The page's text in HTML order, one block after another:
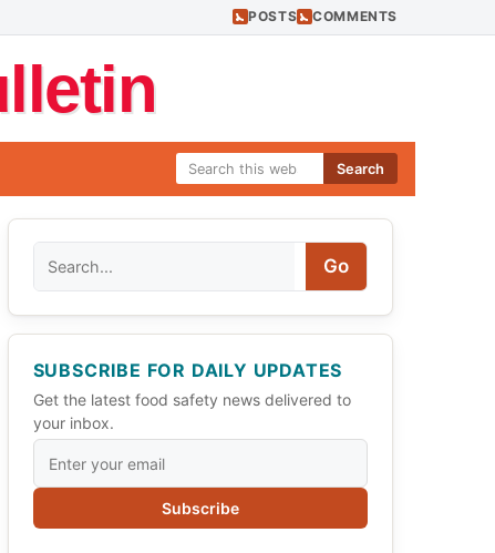
POSTS COMMENTS
Search
Go
SUBSCRIBE FOR DAILY UPDATES
Get the latest food safety news delivered to
your inbox.
Subscribe